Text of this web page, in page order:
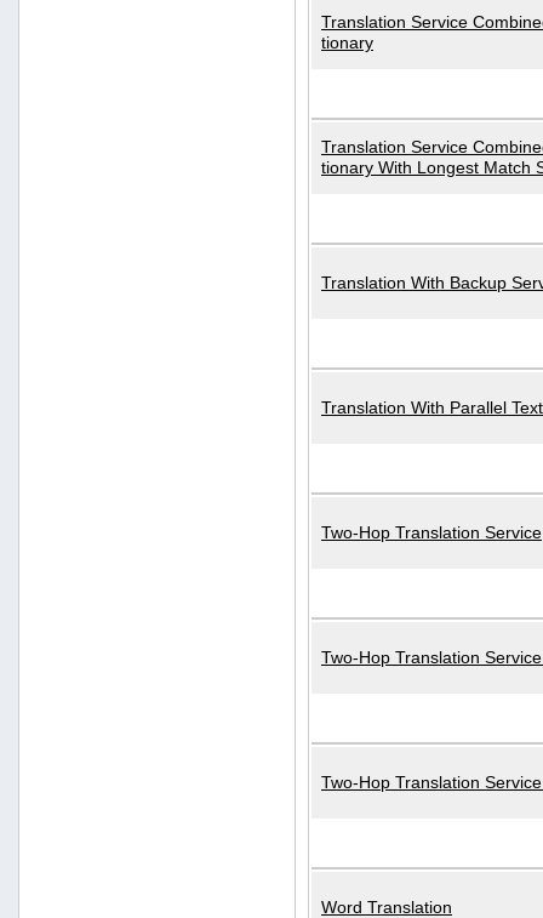
Translation Service
tionary
Translation Service
tionary With Longest Match
Translation With Backup
Translation With Parallel Text
Two-Hop Translation Service
Two-Hop Translation
Two-Hop Translation
Word Translation